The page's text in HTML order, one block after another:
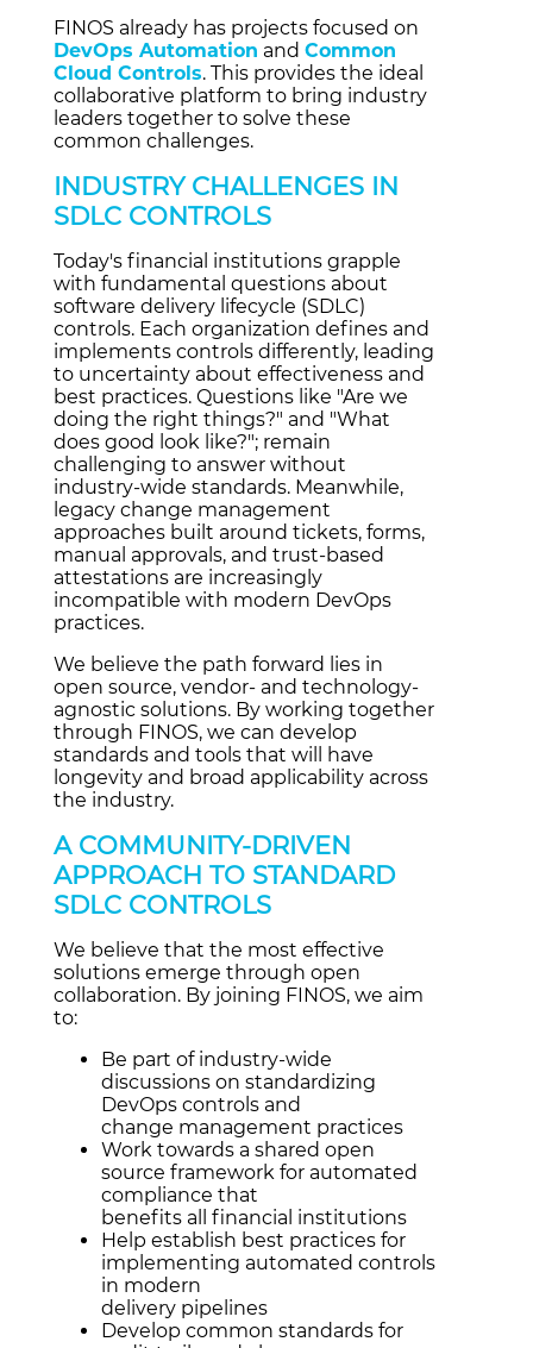
FINOS already has projects focused on
DevOps Automation and Common
Cloud Controls. This provides the ideal
collaborative platform to bring industry
leaders together to solve these
common challenges.
INDUSTRY CHALLENGES IN
SDLC CONTROLS
Today's financial institutions grapple
with fundamental questions about
software delivery lifecycle (SDLC)
controls. Each organization defines and
implements controls differently, leading
to uncertainty about effectiveness and
best practices. Questions like "Are we
doing the right things?" and "What
does good look like?"; remain
challenging to answer without
industry-wide standards. Meanwhile,
legacy change management
approaches built around tickets, forms,
manual approvals, and trust-based
attestations are increasingly
incompatible with modern DevOps
practices.
We believe the path forward lies in
open source, vendor- and technology-
agnostic solutions. By working together
through FINOS, we can develop
standards and tools that will have
longevity and broad applicability across
the industry.
A COMMUNITY-DRIVEN
APPROACH TO STANDARD
SDLC CONTROLS
We believe that the most effective
solutions emerge through open
collaboration. By joining FINOS, we aim
to:
Be part of industry-wide
discussions on standardizing
DevOps controls and
change management practices
Work towards a shared open
source framework for automated
compliance that
benefits all financial institutions
Help establish best practices for
implementing automated controls
in modern
delivery pipelines
Develop common standards for